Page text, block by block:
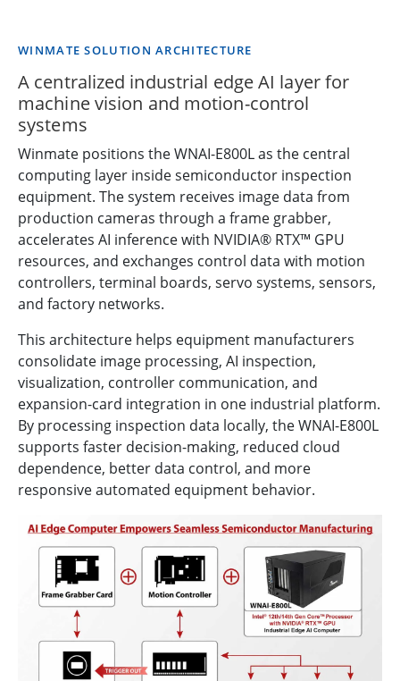
WINMATE SOLUTION ARCHITECTURE
A centralized industrial edge AI layer for
machine vision and motion-control
systems
Winmate positions the WNAI-E800L as the central
computing layer inside semiconductor inspection
equipment. The system receives image data from
production cameras through a frame grabber,
accelerates AI inference with NVIDIA® RTX™ GPU
resources, and exchanges control data with motion
controllers, terminal boards, servo systems, sensors,
and factory networks.
This architecture helps equipment manufacturers
consolidate image processing, AI inspection,
visualization, controller communication, and
expansion-card integration in one industrial platform.
By processing inspection data locally, the WNAI-E800L
supports faster decision-making, reduced cloud
dependence, better data control, and more
responsive automated equipment behavior.